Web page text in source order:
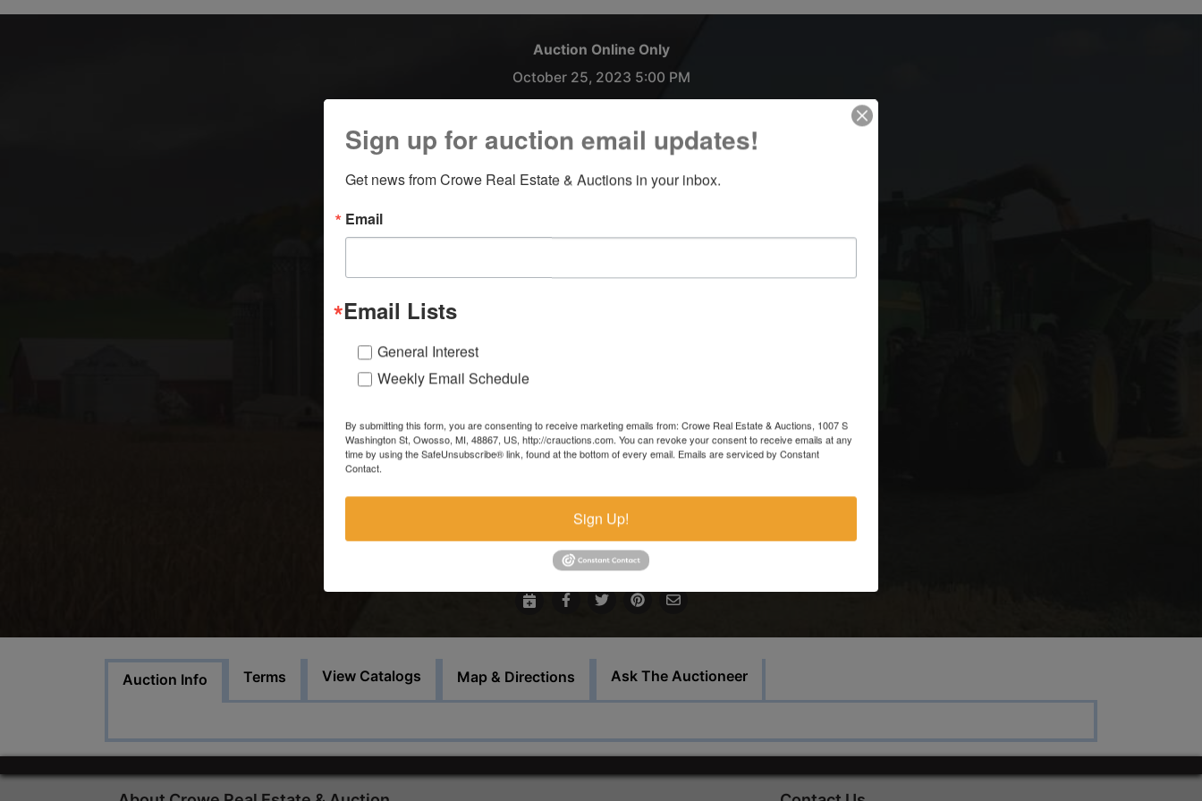
Auction Online Only
October 25, 2023 5:00 PM
1007 S. Washington St. Owosso, MI 48867
We are accepting Trucks, Cars, Boats, Trailers, Motorhomes,
Campers, UTV's.
moving forward.**
Payment and Load Out:
Thursday October 26, 2023 from 9:00 AM - 4:00 PM at CR
Auctions located at 1007 S Washington St. Owosso, MI.
Eric Bannan 989-666-0664
Inspections welcomed Monday thru Thursday 9 AM - 3 PM, or
by appointment.
Bid Here
Auction Info Terms View Catalogs Map & Directions Ask The Auctioneer
Sign up for auction email updates!
Get news from Crowe Real Estate & Auctions in your inbox.
Email
Email Lists
General Interest
Weekly Email Schedule
By submitting this form, you are consenting to receive marketing emails from: Crowe Real Estate & Auctions, 1007 S
Washington St, Owosso, MI, 48867, US, http://crauctions.com. You can revoke your consent to receive emails at any
time by using the SafeUnsubscribe® link, found at the bottom of every email. Emails are serviced by Constant
Contact.
Sign Up!